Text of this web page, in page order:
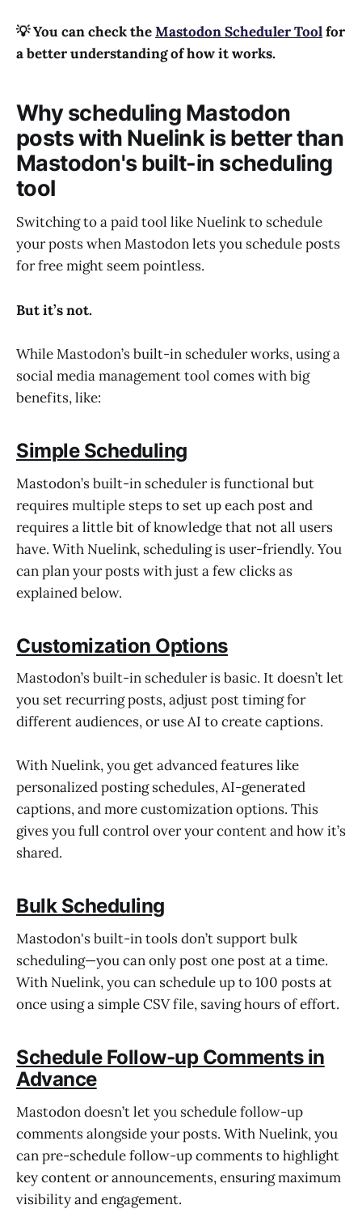
💡 You can check theMastodon Scheduler Toolfor
a better understanding of how it works.
Why scheduling Mastodon
posts with Nuelink is better than
Mastodon's built-in scheduling
tool
Switching to a paid tool like Nuelink to schedule
your posts when Mastodon lets you schedule posts
for free might seem pointless.
But it’s not.
While Mastodon’s built-in scheduler works, using a
social media management tool comes with big
benefits, like:
Simple Scheduling
Mastodon’s built-in scheduler is functional but
requires multiple steps to set up each post and
requires a little bit of knowledge that not all users
have. With Nuelink, scheduling is user-friendly. You
can plan your posts with just a few clicks as
explained below.
Customization Options
Mastodon’s built-in scheduler is basic. It doesn’t let
you set recurring posts, adjust post timing for
different audiences, or use AI to create captions.
With Nuelink, you get advanced features like
personalized posting schedules, AI-generated
captions, and more customization options. This
gives you full control over your content and how it’s
shared.
Bulk Scheduling
Mastodon's built-in tools don’t support bulk
scheduling—you can only post one post at a time.
With Nuelink, you can schedule up to 100 posts at
once using a simple CSV file, saving hours of effort.
Schedule Follow-up Comments in
Advance
Mastodon doesn’t let you schedule follow-up
comments alongside your posts. With Nuelink, you
can pre-schedule follow-up comments to highlight
key content or announcements, ensuring maximum
visibility and engagement.